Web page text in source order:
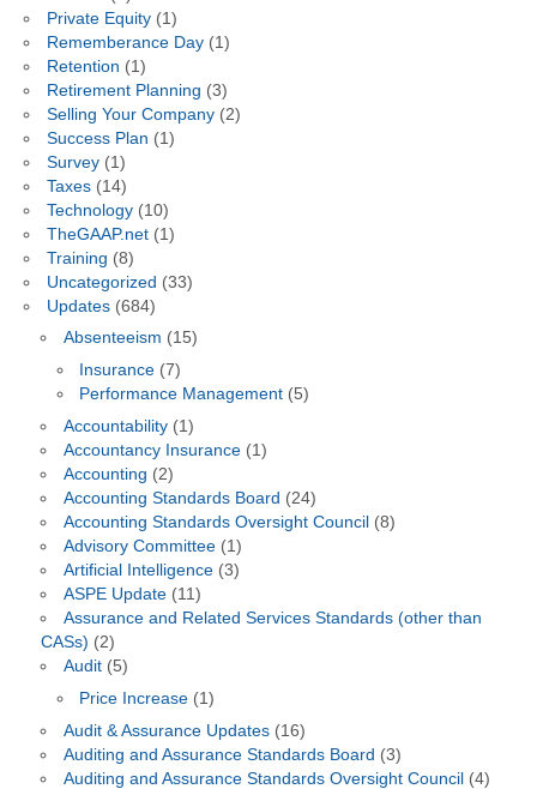
Private Equity(1)
Rememberance Day(1)
Retention (1)
Retirement Planning (3)
Selling Your Company(2)
Success Plan (1)
Survey(1)
Taxes(14)
Technology(10)
TheGAAP.net(1)
Training (8)
Uncategorized (33)
Updates(684)
Absenteeism (15)
Insurance (7)
Performance Management (5)
Accountability(1)
Accountancy Insurance(1)
Accounting (2)
Accounting Standards Board (24)
Accounting Standards Oversight Council (8)
Advisory Committee(1)
Artificial Intelligence(3)
ASPE Update(11)
Assurance and Related Services Standards (other than
CASs) (2)
Audit(5)
Price Increase (1)
Audit & Assurance Updates(16)
Auditing and Assurance Standards Board (3)
Auditing and Assurance Standards Oversight Council(4)